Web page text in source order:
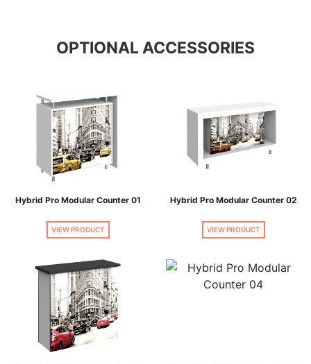
OPTIONAL ACCESSORIES
Hybrid Pro Modular Counter 01
VIEW PRODUCT
Hybrid Pro Modular Counter 02
VIEW PRODUCT